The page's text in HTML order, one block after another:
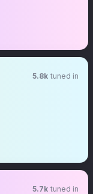
5.8k tuned in
5.7k tuned in